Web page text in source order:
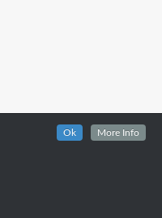
Ok More Info